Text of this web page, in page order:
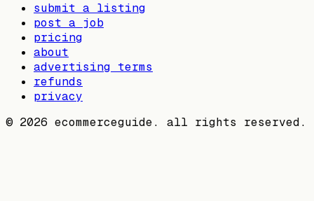
submit a listing
post a job
pricing
about
advertising terms
refunds
privacy
© 2026 ecommerceguide. all rights reserved.